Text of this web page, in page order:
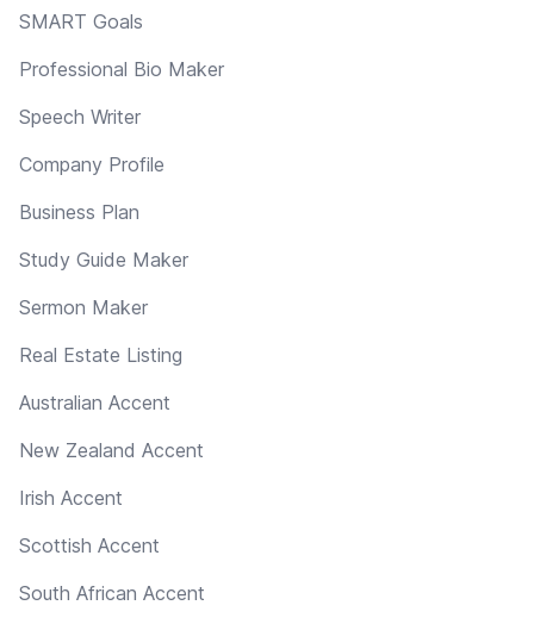
SMART Goals
Professional Bio Maker
Speech Writer
Company Profile
Business Plan
Study Guide Maker
Sermon Maker
Real Estate Listing
Australian Accent
New Zealand Accent
Irish Accent
Scottish Accent
South African Accent